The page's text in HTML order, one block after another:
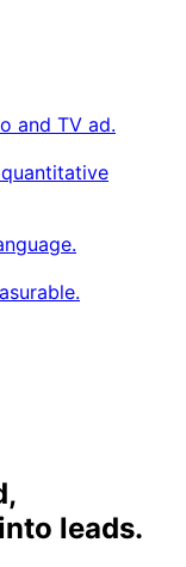
and TV ad.
leads.